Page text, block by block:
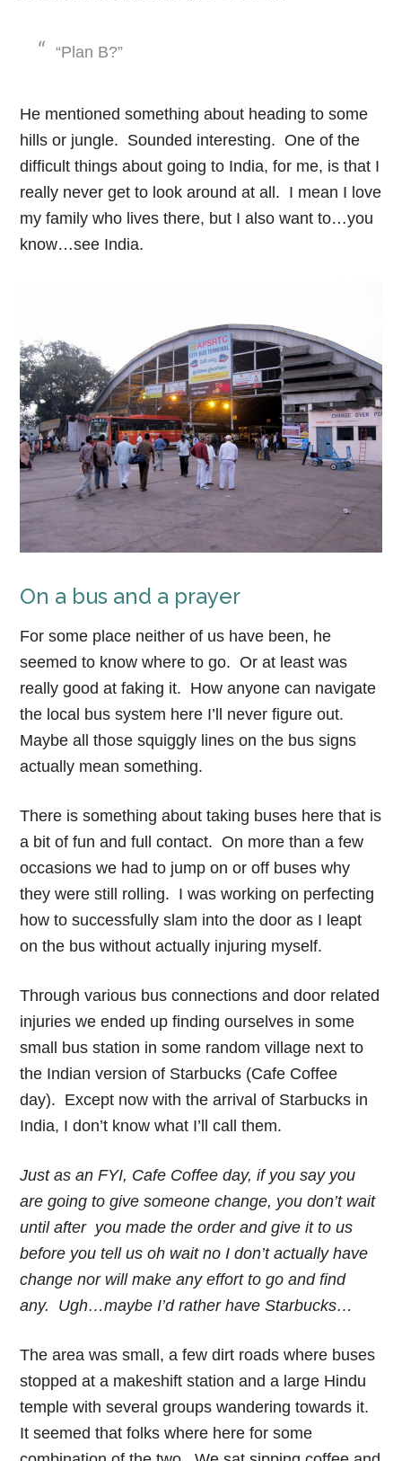
“Plan B?”
He mentioned something about heading to some
hills or jungle. Sounded interesting. One of the
difficult things about going to India, for me, is that I
really never get to look around at all. I mean I love
my family who lives there, but I also want to…you
know…see India.
On a bus and a prayer
For some place neither of us have been, he
seemed to know where to go. Or at least was
really good at faking it. How anyone can navigate
the local bus system here I’ll never figure out.
Maybe all those squiggly lines on the bus signs
actually mean something.
There is something about taking buses here that is
a bit of fun and full contact. On more than a few
occasions we had to jump on or off buses why
they were still rolling. I was working on perfecting
how to successfully slam into the door as I leapt
on the bus without actually injuring myself.
Through various bus connections and door related
injuries we ended up finding ourselves in some
small bus station in some random village next to
the Indian version of Starbucks (Cafe Coffee
day). Except now with the arrival of Starbucks in
India, I don’t know what I’ll call them.
Just as an FYI, Cafe Coffee day, if you say you
are going to give someone change, you don’t wait
until after you made the order and give it to us
before you tell us oh wait no I don’t actually have
change nor will make any effort to go and find
any. Ugh…maybe I’d rather have Starbucks…
The area was small, a few dirt roads where buses
stopped at a makeshift station and a large Hindu
temple with several groups wandering towards it.
It seemed that folks where here for some